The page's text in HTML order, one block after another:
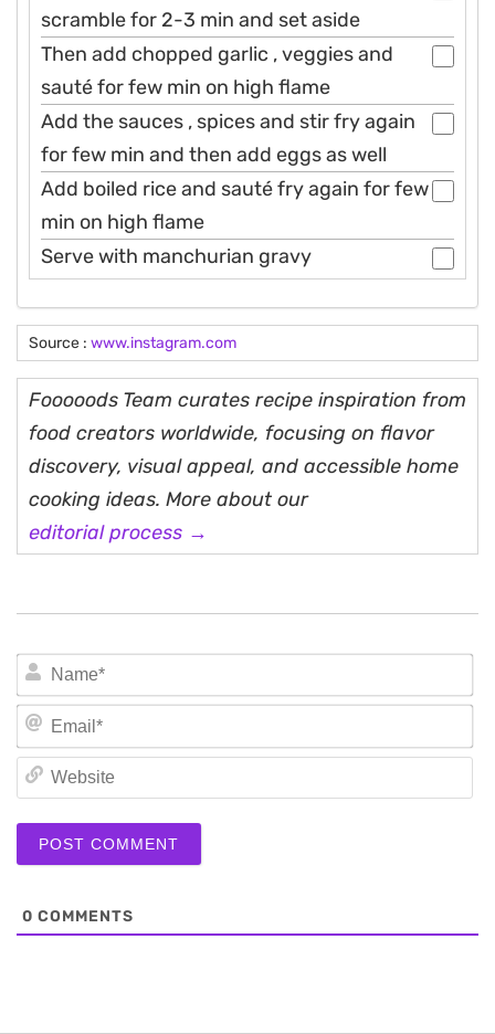
scramble for 2-3 min and set aside
Then add chopped garlic , veggies and
sauté for few min on high flame
Add the sauces , spices and stir fry again
for few min and then add eggs as well
Add boiled rice and sauté fry again for few
min on high flame
Serve with manchurian gravy
Source : www.instagram.com
Fooooods Team curates recipe inspiration from
food creators worldwide, focusing on flavor
discovery, visual appeal, and accessible home
cooking ideas. More about our
editorial process →
0 COMMENTS